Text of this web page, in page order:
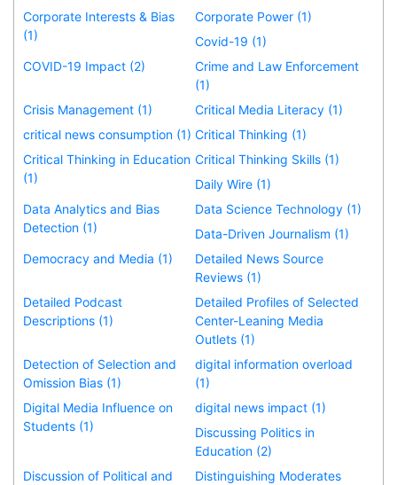
Corporate Interests & Bias
(1)
Corporate Power (1)
Covid-19 (1)
COVID-19 Impact (2)
Crime and Law Enforcement
(1)
Crisis Management (1)
Critical Media Literacy (1)
critical news consumption (1) Critical Thinking (1)
Critical Thinking in Education
(1)
Critical Thinking Skills (1)
Daily Wire (1)
Data Analytics and Bias
Detection (1)
Data Science Technology (1)
Data-Driven Journalism (1)
Democracy and Media (1)
Detailed News Source
Reviews (1)
Detailed Podcast
Descriptions (1)
Detailed Profiles of Selected
Center-Leaning Media
Outlets (1)
Detection of Selection and
Omission Bias (1)
digital information overload
(1)
Digital Media Influence on
Students (1)
digital news impact (1)
Discussing Politics in
Education (2)
Discussion of Political and
Distinguishing Moderates